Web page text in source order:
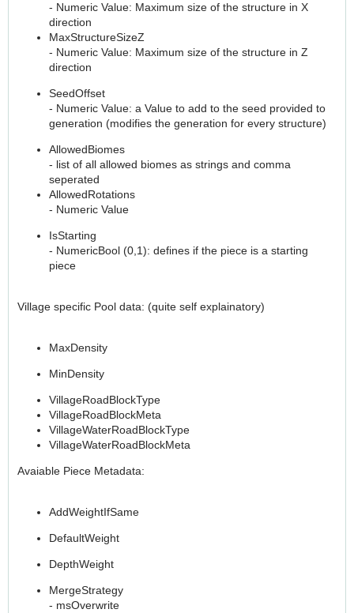
- Numeric Value: Maximum size of the structure in X
direction
MaxStructureSizeZ
- Numeric Value: Maximum size of the structure in Z
direction
SeedOffset
- Numeric Value: a Value to add to the seed provided to
generation (modifies the generation for every structure)
AllowedBiomes
- list of all allowed biomes as strings and comma
seperated
AllowedRotations
- Numeric Value
IsStarting
- NumericBool (0,1): defines if the piece is a starting
piece
Village specific Pool data: (quite self explainatory)
MaxDensity
MinDensity
VillageRoadBlockType
VillageRoadBlockMeta
VillageWaterRoadBlockType
VillageWaterRoadBlockMeta
Avaiable Piece Metadata:
AddWeightIfSame
DefaultWeight
DepthWeight
MergeStrategy
- msOverwrite